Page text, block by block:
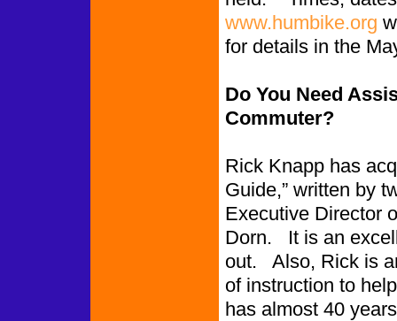
www.humbike.org
for details in the
Do You Need
Commuter?
Rick Knapp has
Guide,” written by
Executive Director
Dorn. It is an
out. Also, Rick is
of instruction to
has almost 40